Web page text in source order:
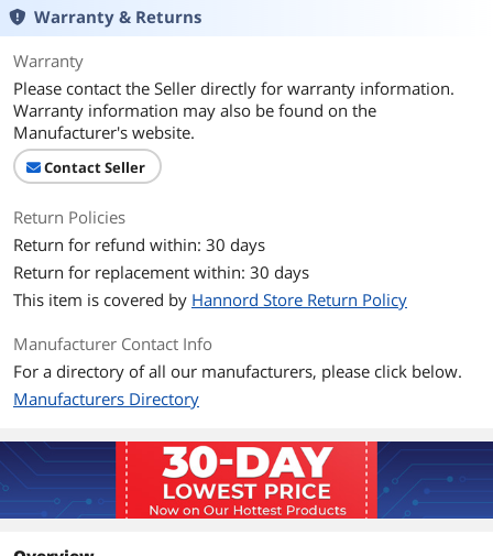
Connector Style
Additional Information
First Listed on Newegg April 23, 2021
Warranty & Returns
Warranty
Please contact the Seller directly for warranty information.
Warranty information may also be found on the
Manufacturer's website.
Contact Seller
Return Policies
Return for refund within: 30 days
Return for replacement within: 30 days
This item is covered by Hannord Store Return Policy
Manufacturer Contact Info
For a directory of all our manufacturers, please click below.
Manufacturers Directory